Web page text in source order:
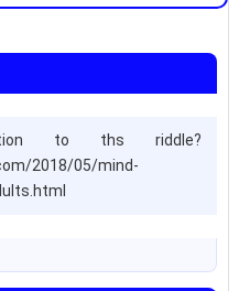
to ths riddle?
2018/05/mind-